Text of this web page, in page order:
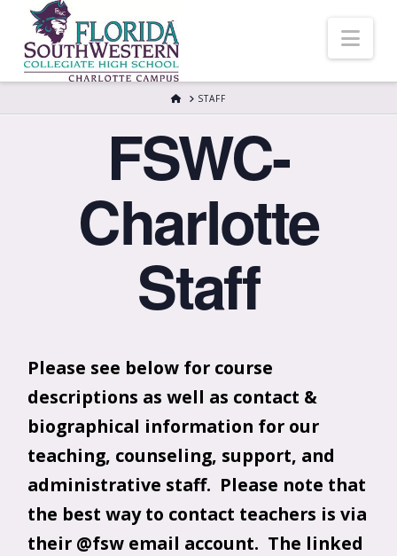
HOMESTAFF
FSWC-
Charlotte
Staff
Please see below for course
descriptions as well as contact &
biographical information for our
teaching, counseling, support, and
administrative staff. Please note that
the best way to contact teachers is via
their @fsw email account. The linked